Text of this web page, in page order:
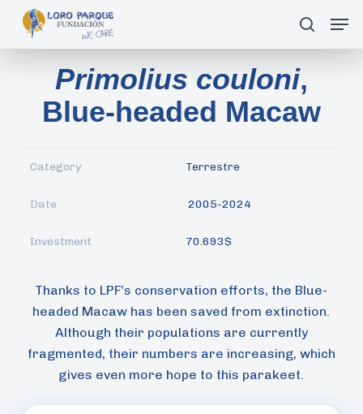
main
search
Primolius couloni,
Blue-headed Macaw
Category Terrestre
Date 2005-2024
Investment 70.693$
Thanks to LPF’s conservation efforts, the Blue-
headed Macaw has been saved from extinction.
Although their populations are currently
fragmented, their numbers are increasing, which
gives even more hope to this parakeet.